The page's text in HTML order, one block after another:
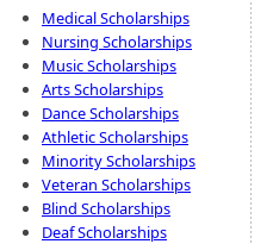
Medical Scholarships
Nursing Scholarships
Music Scholarships
Arts Scholarships
Dance Scholarships
Athletic Scholarships
Minority Scholarships
Veteran Scholarships
Blind Scholarships
Deaf Scholarships